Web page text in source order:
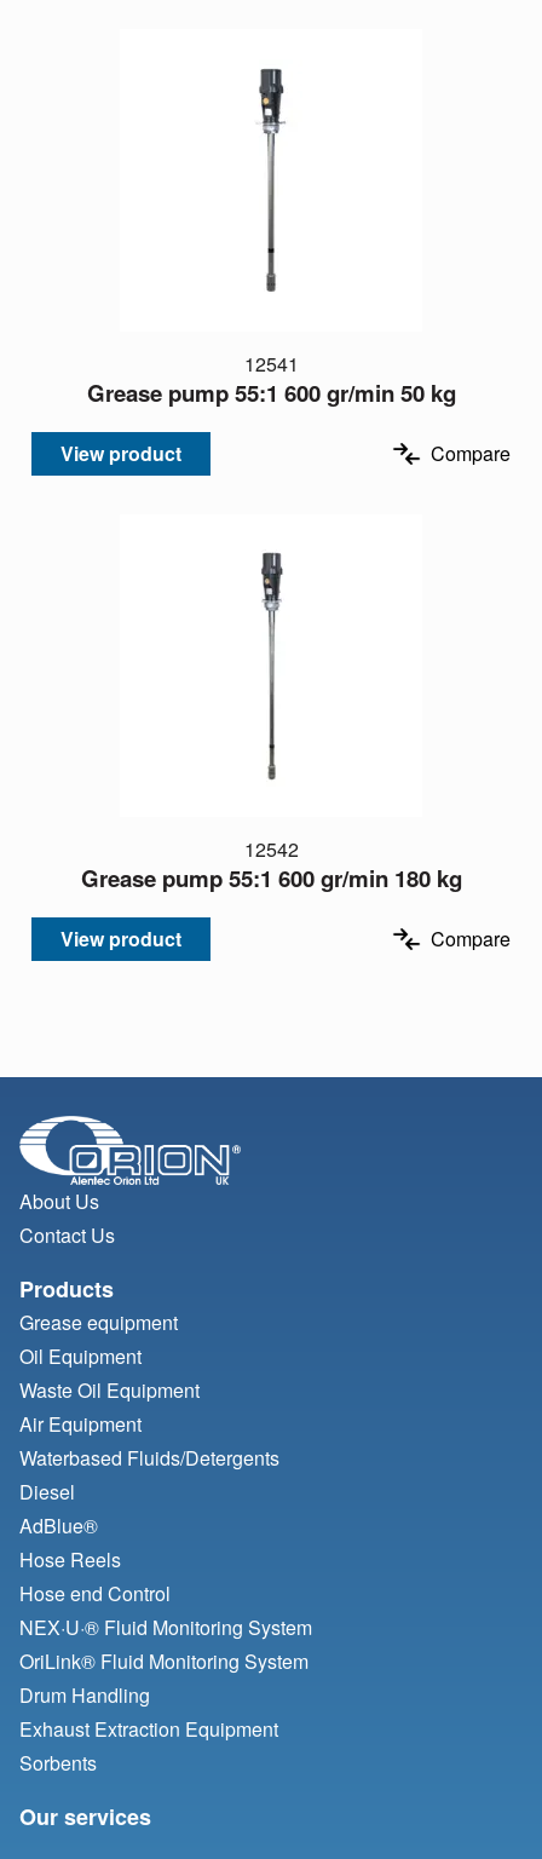
12541
Grease pump 55:1 600 gr/min 50 kg
View product Compare
12542
Grease pump 55:1 600 gr/min 180 kg
View product Compare
About Us
Contact Us
Products
Grease equipment
Oil Equipment
Waste Oil Equipment
Air Equipment
Waterbased Fluids/Detergents
Diesel
AdBlue®
Hose Reels
Hose end Control
NEX·U·® Fluid Monitoring System
OriLink® Fluid Monitoring System
Drum Handling
Exhaust Extraction Equipment
Sorbents
Our services